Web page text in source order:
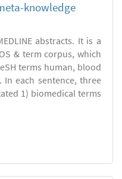
knowledge
abstracts. It is a
& term corpus, which
terms human, blood
each sentence, three
1) biomedical terms